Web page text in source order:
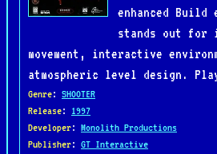
enhanced Build
stands out
movement, interactive
atmospheric level design.
Genre: SHOOTER
Release: 1997
Developer: Monolith Productions
Publisher: GT Interactive